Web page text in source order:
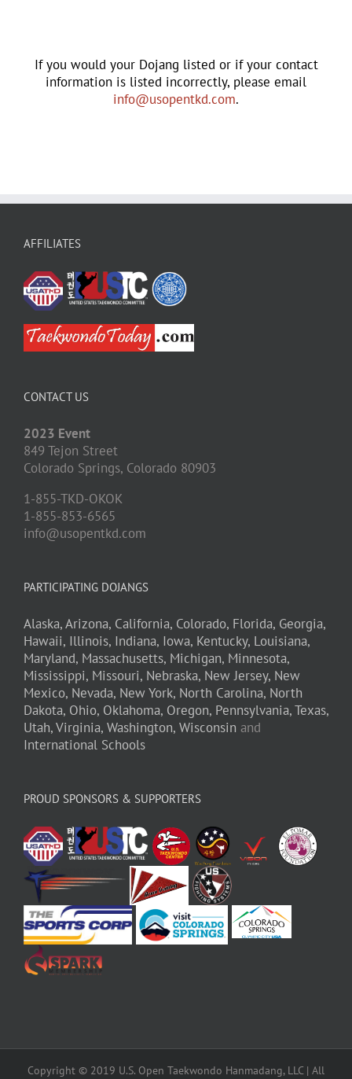
If you would your Dojang listed or if your contact
information is listed incorrectly, please email
info@usopentkd.com.
AFFILIATES
CONTACT US
2023 Event
849 Tejon Street
Colorado Springs, Colorado 80903
1-855-TKD-OKOK
1-855-853-6565
info@usopentkd.com
PARTICIPATING DOJANGS
Alaska,Arizona, California, Colorado, Florida, Georgia,
Hawaii, Illinois, Indiana, Iowa, Kentucky, Louisiana,
Maryland, Massachusetts, Michigan, Minnesota,
Mississippi, Missouri, Nebraska, New Jersey, New
Mexico, Nevada, New York, North Carolina, North
Dakota, Ohio, Oklahoma, Oregon, Pennsylvania,Texas,
Utah,Virginia, Washington, Wisconsin and
International Schools
PROUD SPONSORS & SUPPORTERS
Copyright © 2019 U.S. Open Taekwondo Hanmadang, LLC | All